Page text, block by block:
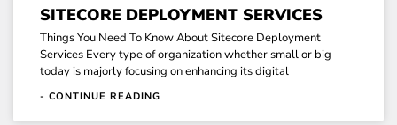
SITECORE DEPLOYMENT SERVICES
Things You Need To Know About Sitecore Deployment
Services Every type of organization whether small or big
today is majorly focusing on enhancing its digital
- CONTINUE READING